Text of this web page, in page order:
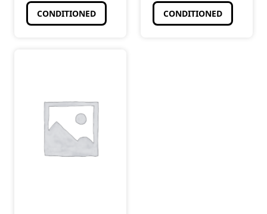
CONDITIONED CONDITIONED